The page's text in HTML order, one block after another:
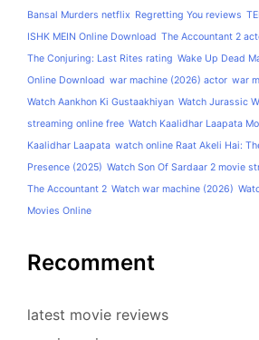
Bansal Murders netflix Regretting You reviews
ISHK MEIN Online Download The Accountant 2
The Conjuring: Last Rites rating Wake Up Dead
Online Download war machine (2026) actor war
Watch Aankhon Ki Gustaakhiyan Watch Jurassic
streaming online free Watch Kaalidhar Laapata
Kaalidhar Laapata watch online Raat Akeli Hai:
Presence (2025) Watch Son Of Sardaar 2 movie
The Accountant 2 Watch war machine (2026)
Movies Online
Recomment
latest movie reviews